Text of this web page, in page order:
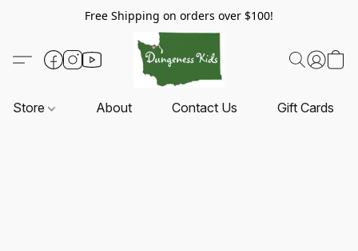
Free Shipping on orders over $100!
Store About Contact Us Gift Cards